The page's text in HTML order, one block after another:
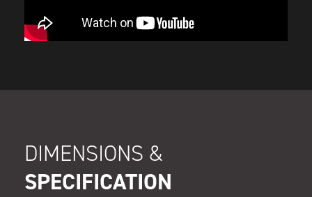
DIMENSIONS &
SPECIFICATION